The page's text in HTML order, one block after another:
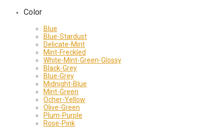
Color
Blue
Blue-Stardust
Delicate-Mint
Mint-Freckled
White-Mint-Green-Glossy
Black-Grey
Blue-Grey
Midnight-Blue
Mint-Green
Ocher-Yellow
Olive-Green
Plum-Purple
Rose-Pink